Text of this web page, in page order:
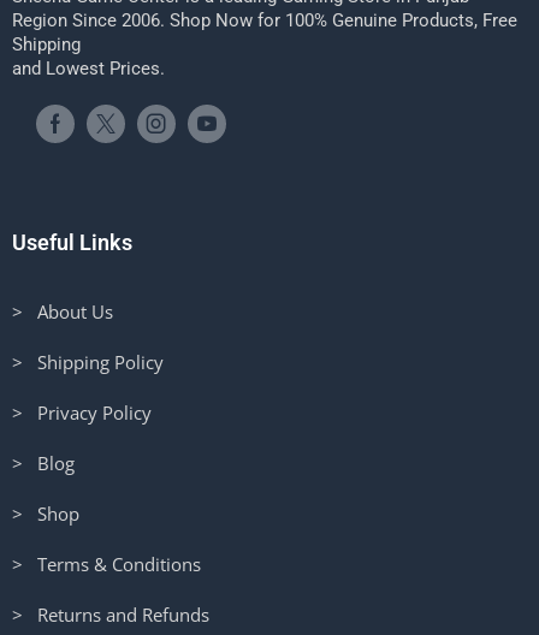
Region Since 2006. Shop Now for 100% Genuine Products, Free
Shipping
and Lowest Prices.
Useful Links
> About Us
> Shipping Policy
> Privacy Policy
> Blog
> Shop
> Terms & Conditions
> Returns and Refunds